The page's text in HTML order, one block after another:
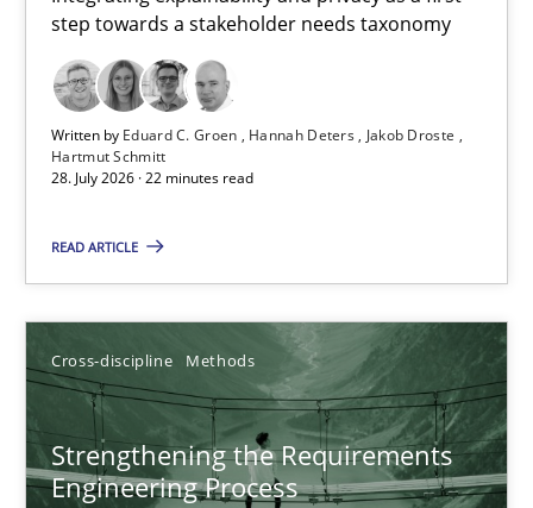
step towards a stakeholder needs taxonomy
Written by Eduard C. Groen Hannah Deters
Jakob Droste
Hartmut Schmitt
28. July 2026 · 22 minutes read
READ ARTICLE
Cross-discipline Methods
Strengthening the Requirements
Engineering Process
Integrating explainability and privacy as a first step towards a
Practice Methods
Hannah Deters
Jakob Droste
28.07.2026
22 minutes